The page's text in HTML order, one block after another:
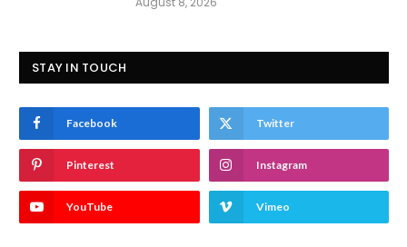
STAY IN TOUCH
Facebook Twitter
Pinterest Instagram
YouTube Vimeo